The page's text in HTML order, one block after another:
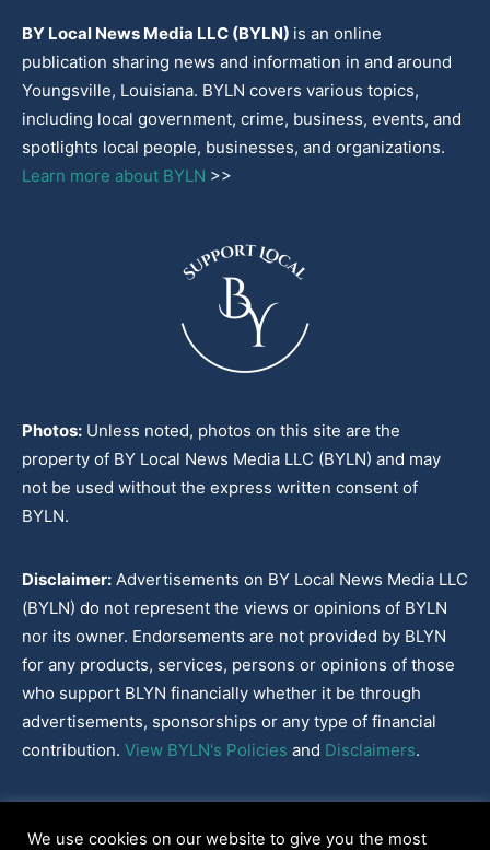
BY Local News Media LLC (BYLN) is an online
publication sharing news and information in and around
Youngsville, Louisiana. BYLN covers various topics,
including local government, crime, business, events, and
spotlights local people, businesses, and organizations.
Learn more about BYLN >>
Photos: Unless noted, photos on this site are the
property of BY Local News Media LLC (BYLN) and may
not be used without the express written consent of
BYLN.
Disclaimer: Advertisements on BY Local News Media LLC
(BYLN) do not represent the views or opinions of BYLN
nor its owner. Endorsements are not provided by BLYN
for any products, services, persons or opinions of those
who support BLYN financially whether it be through
advertisements, sponsorships or any type of financial
contribution. View BYLN's Policies and Disclaimers.
We use cookies on our website to give you the most